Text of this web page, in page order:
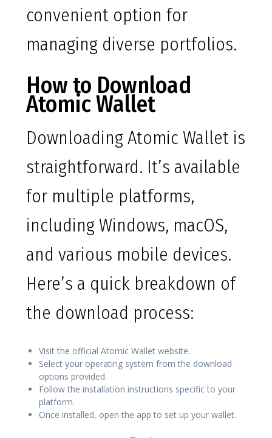
convenient option for
managing diverse portfolios.
How to Download
Atomic Wallet
Downloading Atomic Wallet is
straightforward. It’s available
for multiple platforms,
including Windows, macOS,
and various mobile devices.
Here’s a quick breakdown of
the download process:
Visit the official Atomic Wallet website.
Select your operating system from the download
options provided.
Follow the installation instructions specific to your
platform.
Once installed, open the app to set up your wallet.